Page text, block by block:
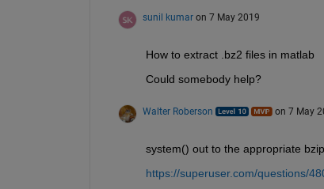
sunil kumar on 7 May 2019
How to extract .bz2 files in matlab
Could somebody help?
Walter Roberson on 7 May
system() out to the appropriate
https://superuser.com/questions/